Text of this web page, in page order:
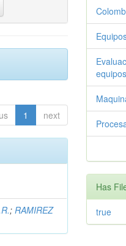
1 next
;RAMIREZ
Has
true